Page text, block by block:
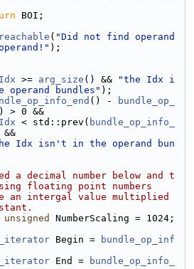
BOI;
( "Did not find operand
);
>= arg_size () &&
"the Idx i
bundles" );
() -
bundle_op_
> 0 &&
< std::prev( bundle_op_info_
Idx isn't in the operand bun
a decimal number below and t
floating point numbers
an intergal value multiplied
unsigned
NumberScaling = 1024;
Begin =
bundle_op_inf
End =
bundle_op_info_